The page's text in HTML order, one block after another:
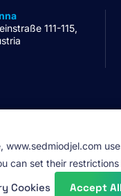
111-115,
can set their
Cookies Accept